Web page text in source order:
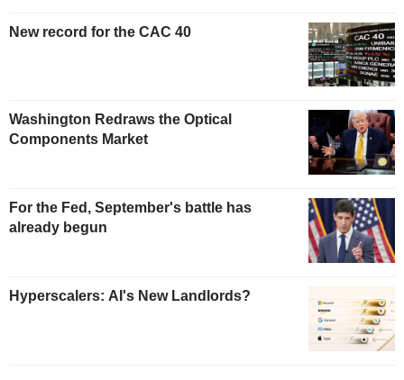
New record for the CAC 40
Washington Redraws the Optical
Components Market
For the Fed, September's battle has
already begun
Hyperscalers: AI's New Landlords?